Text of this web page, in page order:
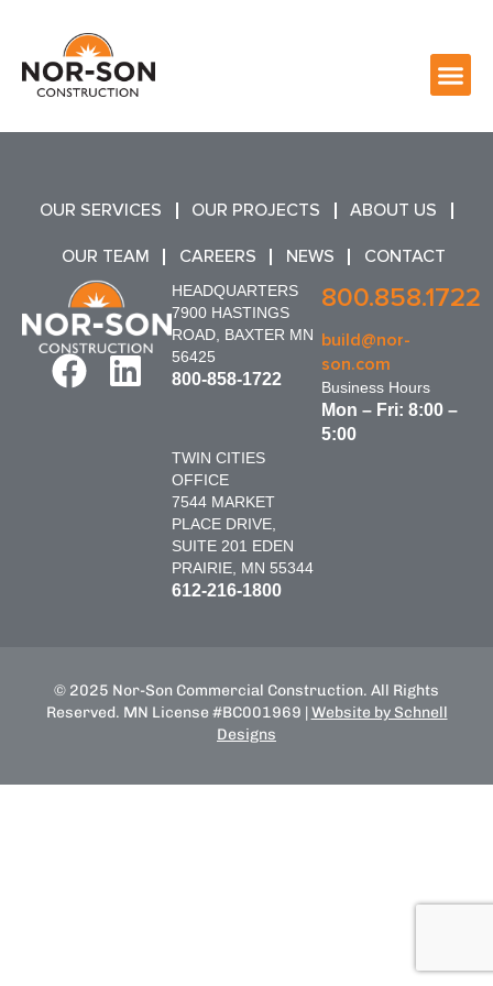
OUR SERVICES OUR PROJECTS ABOUT US
OUR TEAM CAREERS NEWS CONTACT
HEADQUARTERS
7900 HASTINGS
ROAD, BAXTER MN
56425
800-858-1722
TWIN CITIES
OFFICE
7544 MARKET
PLACE DRIVE,
SUITE 201 EDEN
PRAIRIE, MN 55344
612-216-1800
800.858.1722
build@nor-
son.com
Business Hours
Mon – Fri: 8:00 –
5:00
© 2025 Nor-Son Commercial Construction. All Rights
Reserved. MN License #BC001969 | Website by Schnell
Designs